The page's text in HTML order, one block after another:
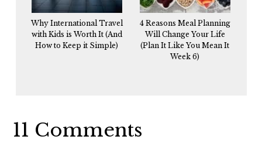
Why International Travel
with Kids is Worth It (And
How to Keep it Simple)
4 Reasons Meal Planning
Will Change Your Life
(Plan It Like You Mean It
Week 6)
Reader
11 Comments